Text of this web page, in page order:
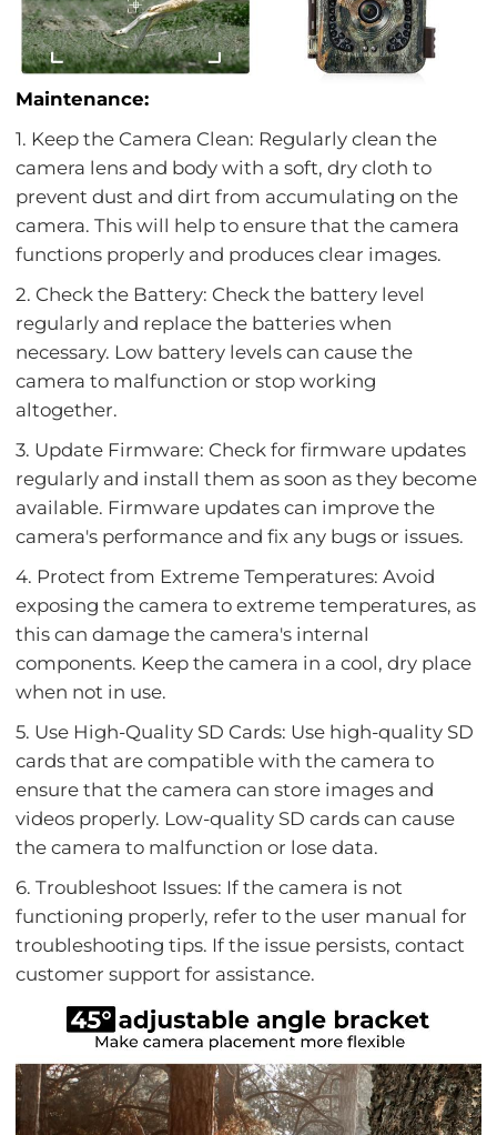
Maintenance:
1. Keep the Camera Clean: Regularly clean the
camera lens and body with a soft, dry cloth to
prevent dust and dirt from accumulating on the
camera. This will help to ensure that the camera
functions properly and produces clear images.
2. Check the Battery: Check the battery level
regularly and replace the batteries when
necessary. Low battery levels can cause the
camera to malfunction or stop working
altogether.
3. Update Firmware: Check for firmware updates
regularly and install them as soon as they become
available. Firmware updates can improve the
camera's performance and fix any bugs or issues.
4. Protect from Extreme Temperatures: Avoid
exposing the camera to extreme temperatures, as
this can damage the camera's internal
components. Keep the camera in a cool, dry place
when not in use.
5. Use High-Quality SD Cards: Use high-quality SD
cards that are compatible with the camera to
ensure that the camera can store images and
videos properly. Low-quality SD cards can cause
the camera to malfunction or lose data.
6. Troubleshoot Issues: If the camera is not
functioning properly, refer to the user manual for
troubleshooting tips. If the issue persists, contact
customer support for assistance.